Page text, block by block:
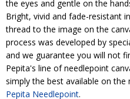
the eyes and gentle on the
Bright, vivid and fade-resistant
thread to the image on the
process was developed by
and we guarantee you will not
Pepita's line of needlepoint
simply the best available on the
Pepita Needlepoint.